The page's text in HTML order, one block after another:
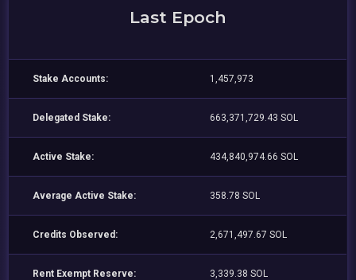
Last Epoch
Stake Accounts: 1,457,973
Delegated Stake: 663,371,729.43 SOL
Active Stake: 434,840,974.66 SOL
Average Active Stake: 358.78 SOL
Credits Observed: 2,671,497.67 SOL
Rent Exempt Reserve: 3,339.38 SOL